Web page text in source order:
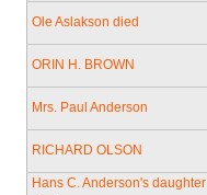
Ole Aslakson died
ORIN H. BROWN
Mrs. Paul Anderson
RICHARD OLSON
Hans C. Anderson's daughter